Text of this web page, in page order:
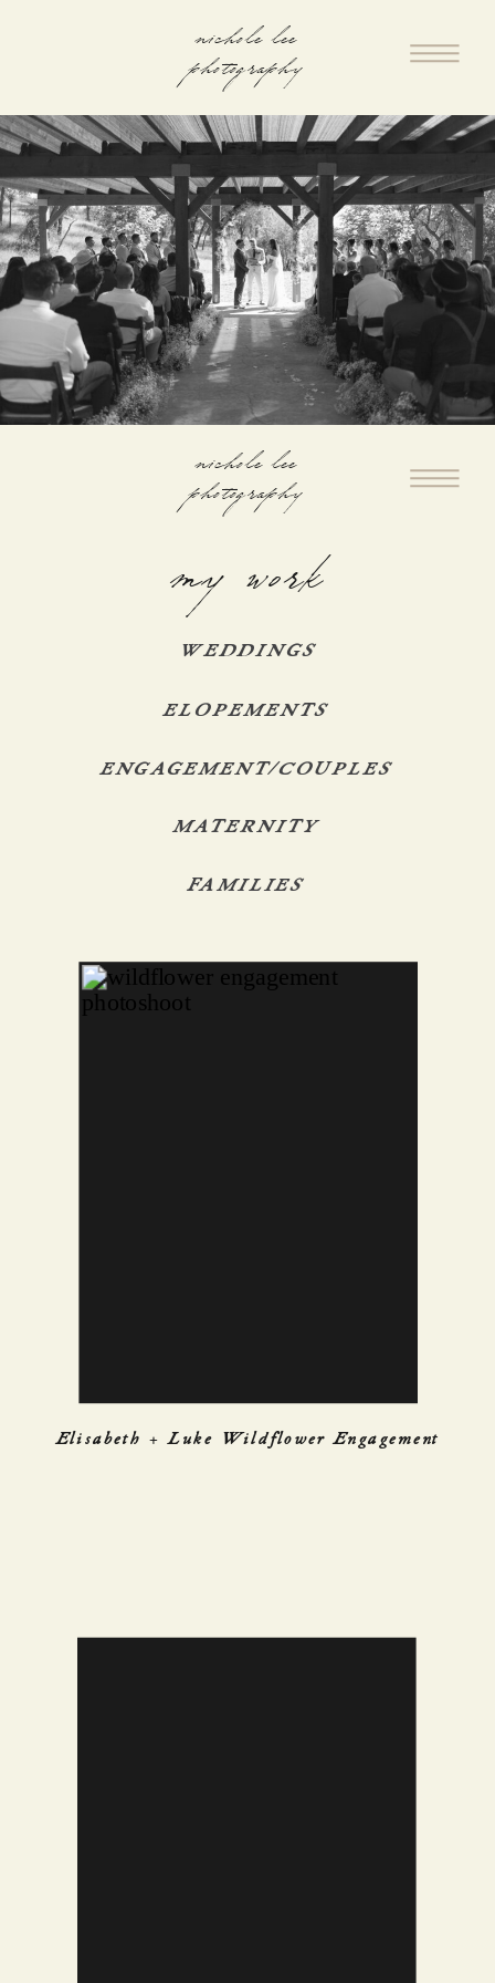
nichole lee
photography
nichole lee
photography
WEDDINGS
ELOPEMENTS
ENGAGEMENT/COUPLES
MATERNITY
FAMILIES
my work
Elisabeth + Luke Wildflower Engagement